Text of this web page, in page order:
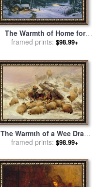
The Warmth of Home for
salebyThomas Kinkade
framed prints: $98.99+
The Warmth of a Wee Dram
for sale byTS Cooper
framed prints: $98.99+